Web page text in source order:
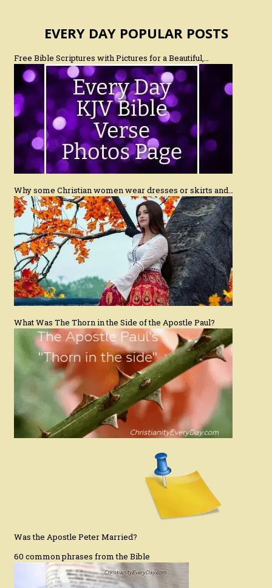
EVERY DAY POPULAR POSTS
Free Bible Scriptures with Pictures for a Beautiful,…
Why some Christian women wear dresses or skirts and…
What Was The Thorn in the Side of the Apostle Paul?
Was the Apostle Peter Married?
60 common phrases from the Bible